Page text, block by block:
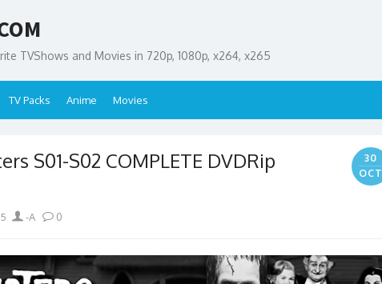
TVShows and Movies in 720p, 1080p, x264, x265
TV Packs Anime Movies
S01-S02 COMPLETE DVDRip
30
OCT
Author
-A 0